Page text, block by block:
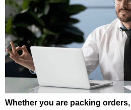
Whether you are packing